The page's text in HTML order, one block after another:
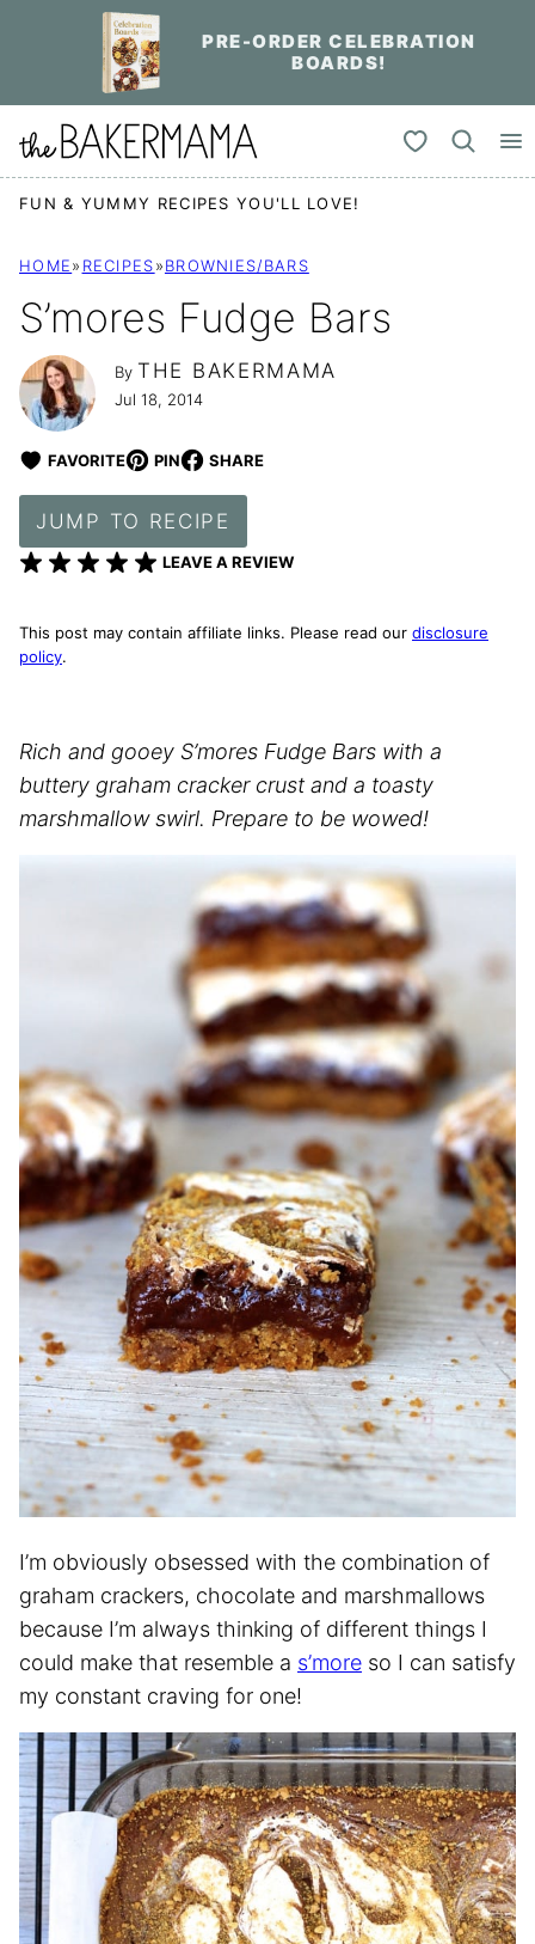
PRE-ORDER CELEBRATION
BOARDS!
My Favorites
FUN & YUMMY RECIPES YOU'LL LOVE!
HOME» RECIPES»BROWNIES/BARS
S’mores Fudge Bars
By THE BAKERMAMA
Jul 18, 2014
FAVORITE PIN SHARE
JUMP TO RECIPE
LEAVE A REVIEW
This post may contain affiliate links. Please read our disclosure
policy.
Rich and gooey S’mores Fudge Bars with a
buttery graham cracker crust and a toasty
marshmallow swirl. Prepare to be wowed!
I’m obviously obsessed with the combination of
graham crackers, chocolate and marshmallows
because I’m always thinking of different things I
could make that resemble a s’more so I can satisfy
my constant craving for one!